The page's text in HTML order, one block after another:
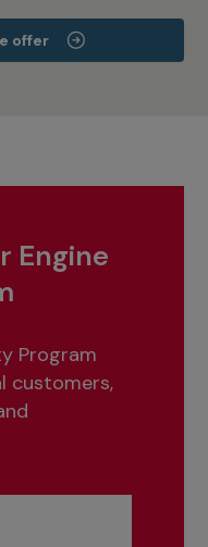
offer
Engine
Program
customers,